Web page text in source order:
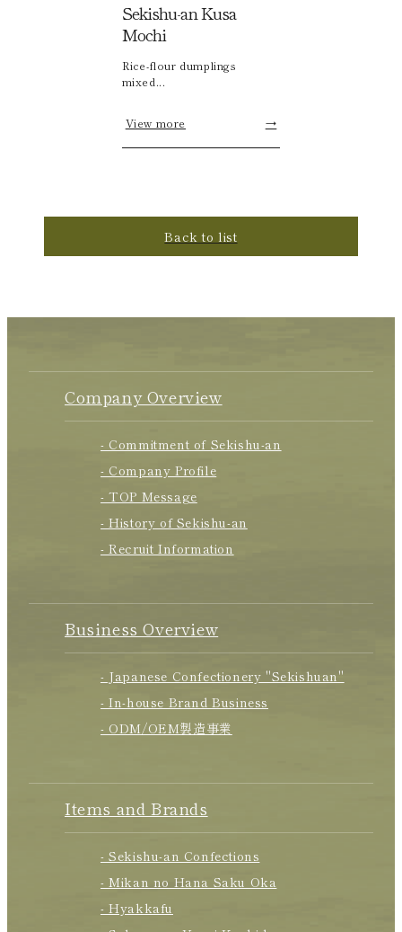
Sekishu-an Kusa
Mochi
Rice-flour dumplings
mixed...
View more →
Back to list
Company Overview
- Commitment of Sekishu-an
- Company Profile
- TOP Message
- History of Sekishu-an
- Recruit Information
Business Overview
- Japanese Confectionery "Sekishuan"
- In-house Brand Business
- ODM/OEM製造事業
Items and Brands
- Sekishu-an Confections
- Mikan no Hana Saku Oka
- Hyakkafu